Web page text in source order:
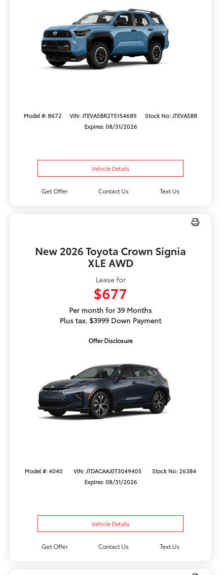
Model #: 8672 VIN: JTEVA5BR2T5154689
Stock No: JTEVA5BR
Expires: 08/31/2026
Vehicle Details
Get Offer Contact Us Text Us
New 2026 Toyota Crown Signia
XLE AWD
Lease for
$677
Per month for 39 Months
Plus tax. $3999 Down Payment
Offer Disclosure
Model #: 4040 VIN: JTDACAAJ0T3049405
Stock No: 26384
Expires: 08/31/2026
Vehicle Details
Get Offer Contact Us Text Us